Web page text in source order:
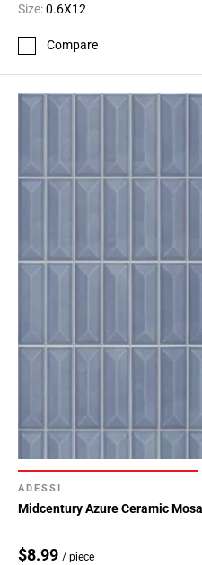
Size:0.6X12
Compare
ADESSI
Midcentury Azure Ceramic
$8.99 / piece